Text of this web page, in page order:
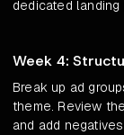
dedicated
Week 4:
Break up ad
theme. Review
and add